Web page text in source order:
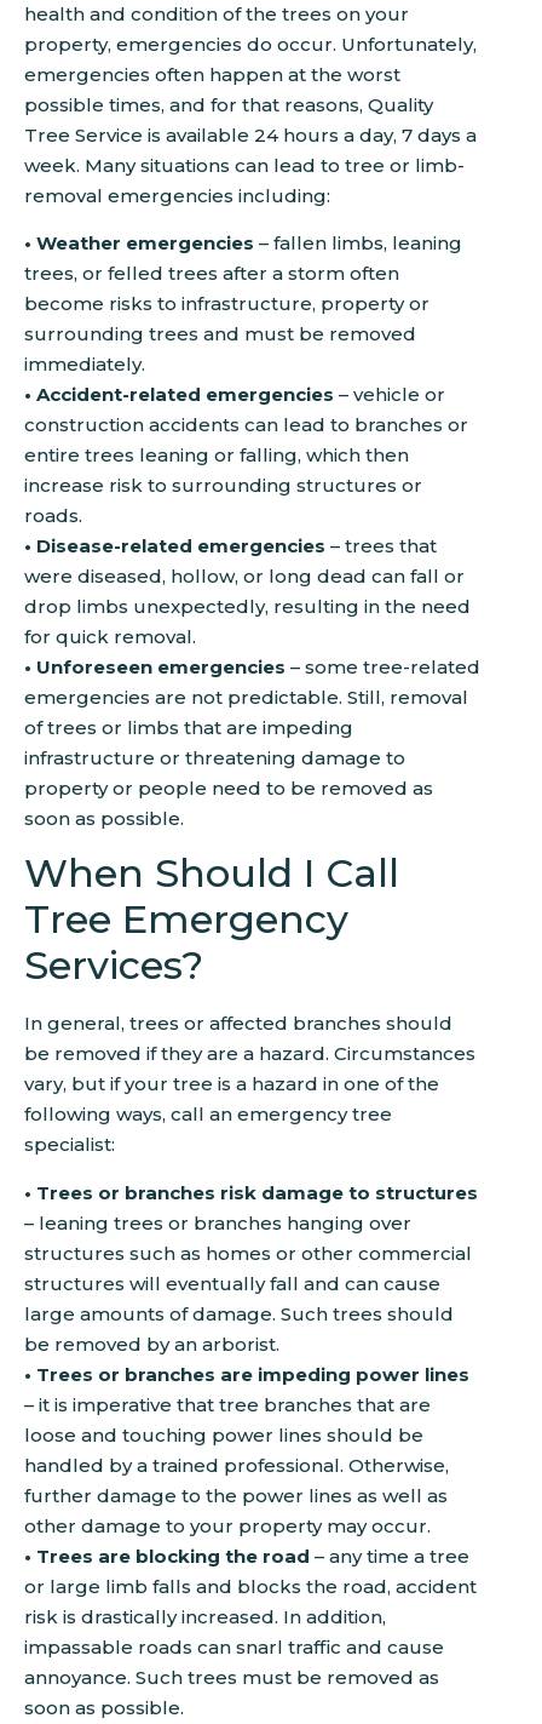
health and condition of the trees on your
property, emergencies do occur. Unfortunately,
emergencies often happen at the worst
possible times, and for that reasons, Quality
Tree Service is available 24 hours a day, 7 days a
week. Many situations can lead to tree or limb-
removal emergencies including:
• Weather emergencies – fallen limbs, leaning
trees, or felled trees after a storm often
become risks to infrastructure, property or
surrounding trees and must be removed
immediately.
• Accident-related emergencies – vehicle or
construction accidents can lead to branches or
entire trees leaning or falling, which then
increase risk to surrounding structures or
roads.
• Disease-related emergencies – trees that
were diseased, hollow, or long dead can fall or
drop limbs unexpectedly, resulting in the need
for quick removal.
• Unforeseen emergencies – some tree-related
emergencies are not predictable. Still, removal
of trees or limbs that are impeding
infrastructure or threatening damage to
property or people need to be removed as
soon as possible.
When Should I Call
Tree Emergency
Services?
In general, trees or affected branches should
be removed if they are a hazard. Circumstances
vary, but if your tree is a hazard in one of the
following ways, call an emergency tree
specialist:
• Trees or branches risk damage to structures
– leaning trees or branches hanging over
structures such as homes or other commercial
structures will eventually fall and can cause
large amounts of damage. Such trees should
be removed by an arborist.
• Trees or branches are impeding power lines
– it is imperative that tree branches that are
loose and touching power lines should be
handled by a trained professional. Otherwise,
further damage to the power lines as well as
other damage to your property may occur.
• Trees are blocking the road – any time a tree
or large limb falls and blocks the road, accident
risk is drastically increased. In addition,
impassable roads can snarl traffic and cause
annoyance. Such trees must be removed as
soon as possible.